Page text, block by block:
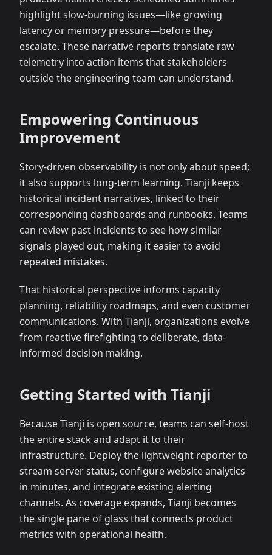
highlight slow-burning issues—like growing
latency or memory pressure—before they
escalate. These narrative reports translate raw
telemetry into action items that stakeholders
outside the engineering team can understand.
Empowering Continuous
Improvement
Story-driven observability is not only about speed;
it also supports long-term learning. Tianji keeps
historical incident narratives, linked to their
corresponding dashboards and runbooks. Teams
can review past incidents to see how similar
signals played out, making it easier to avoid
repeated mistakes.
That historical perspective informs capacity
planning, reliability roadmaps, and even customer
communications. With Tianji, organizations evolve
from reactive firefighting to deliberate, data-
informed decision making.
Getting Started with Tianji
Because Tianji is open source, teams can self-host
the entire stack and adapt it to their
infrastructure. Deploy the lightweight reporter to
stream server status, configure website analytics
in minutes, and integrate existing alerting
channels. As coverage expands, Tianji becomes
the single pane of glass that connects product
metrics with operational health.